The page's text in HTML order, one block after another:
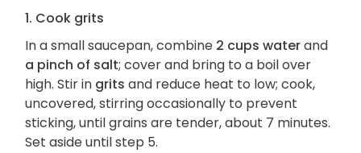
1. Cook grits
In a small saucepan, combine 2 cups waterand
a pinch of salt; cover and bring to a boil over
high. Stir in grits and reduce heat to low; cook,
uncovered, stirring occasionally to prevent
sticking, until grains are tender, about 7 minutes.
Set aside until step 5.